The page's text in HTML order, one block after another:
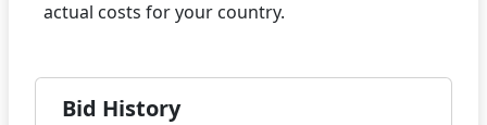
Bid History